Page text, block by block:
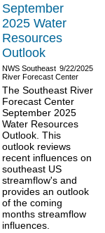
September
2025 Water
Resources
Outlook
9/22/2025
NWS Southeast
River Forecast Center
The Southeast River
Forecast Center
September 2025
Water Resources
Outlook. This
outlook reviews
recent influences on
southeast US
streamflow's and
provides an outlook
of the coming
months streamflow
influences.